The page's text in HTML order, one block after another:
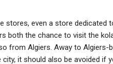
stores, even a store dedicated
both the chance to visit the
from Algiers. Away to Algiers-
it should also be avoided if